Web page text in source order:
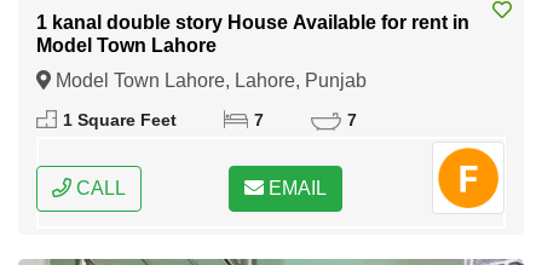
1 kanal double story House Available for rent in
Model Town Lahore
Model Town Lahore, Lahore, Punjab
1 Square Feet 7 7
CALL EMAIL